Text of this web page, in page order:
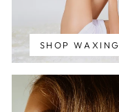
SHOP WAXING